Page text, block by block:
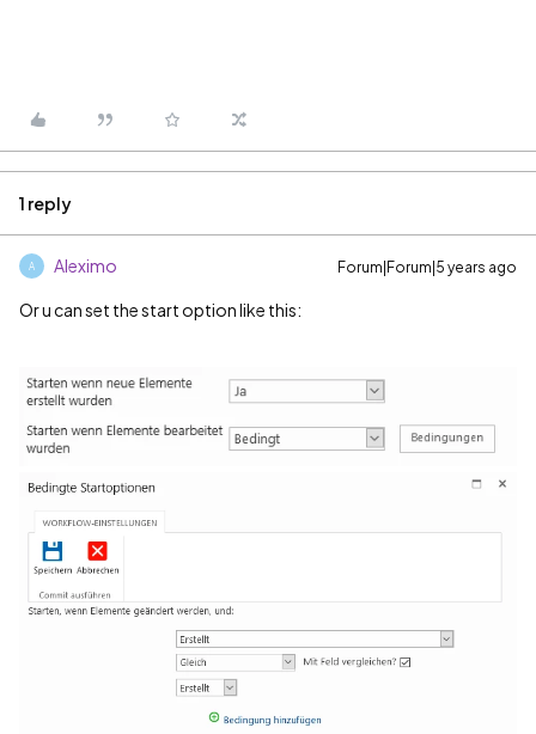
1 reply
A Aleximo Forum|Forum|5 years ago
Or u can set the start option like this: